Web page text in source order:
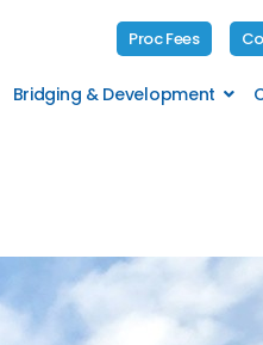
Proc Fees
Bridging & Development